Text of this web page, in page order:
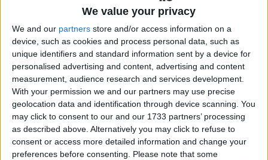
We value your privacy
We and our partners store and/or access information on a
device, such as cookies and process personal data, such as
unique identifiers and standard information sent by a device for
personalised advertising and content, advertising and content
measurement, audience research and services development.
With your permission we and our partners may use precise
geolocation data and identification through device scanning. You
may click to consent to our and our 1733 partners’ processing
as described above. Alternatively you may click to refuse to
consent or access more detailed information and change your
preferences before consenting. Please note that some
Municipal District to host address of
recognition for local religious orders
Athlone Advertiser / NewsThu, Apr 18, 2024
Athlone-Moate Municipal District will host an address of
recognition for seven religious orders who have made a significant
contribution to education in Athlone and its hinterland on
Wednesday, April 24.
Inaugural Changing Places facility opens
on ground level of Athlone Civic Centre